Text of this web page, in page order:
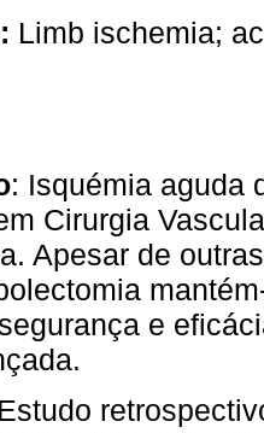
Limb ischemia;
: Isquémia aguda
Cirurgia
Apesar de
e